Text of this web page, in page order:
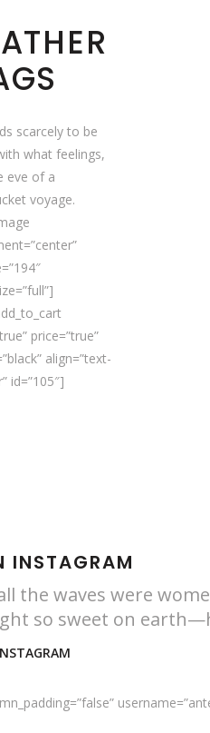
scarcely to be
what feelings,
eve of a
voyage.
price=”true”
align=”text-
id=”105″]
INSTAGRAM
the waves were
so sweet on